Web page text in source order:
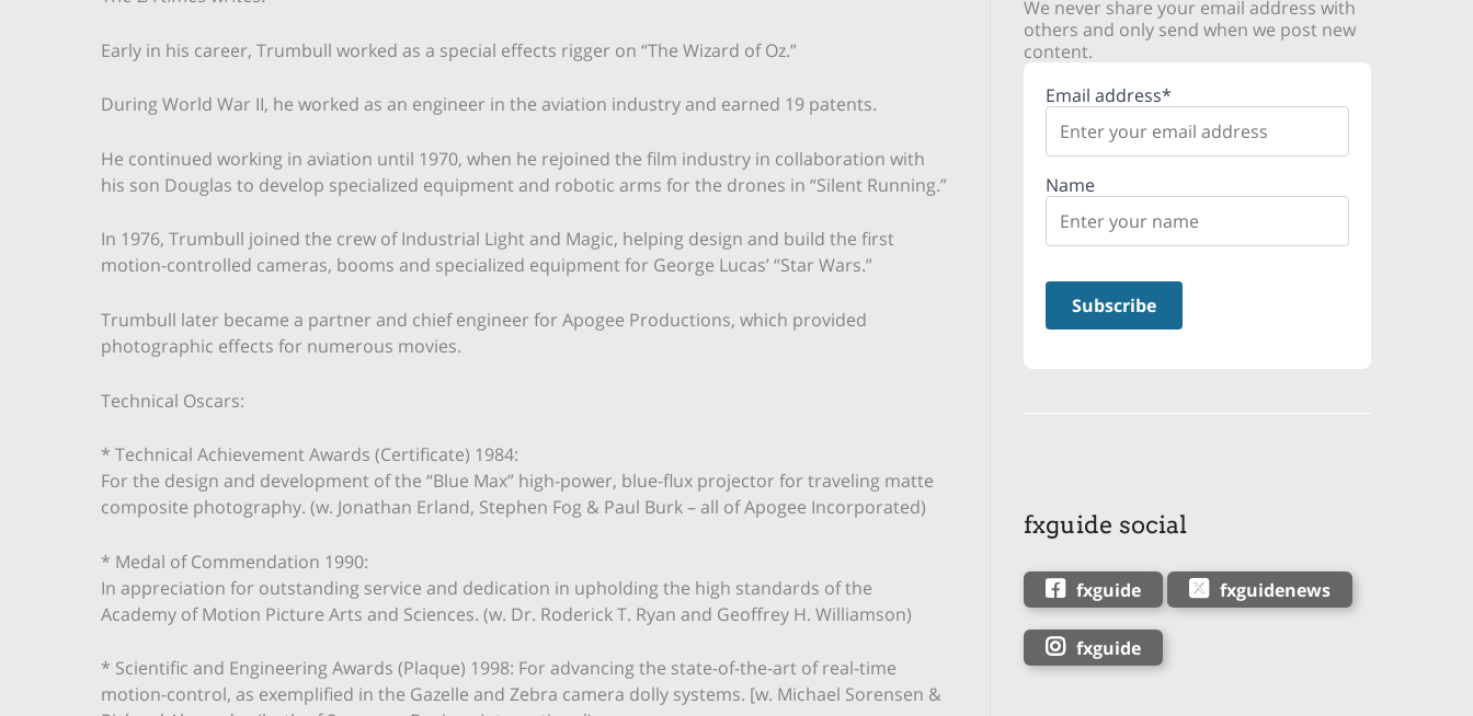
Early in his career, Trumbull worked as a special effects rigger on “The Wizard of Oz.”
During World War II, he worked as an engineer in the aviation industry and earned 19 patents.
He continued working in aviation until 1970, when he rejoined the film industry in collaboration with
his son Douglas to develop specialized equipment and robotic arms for the drones in “Silent Running.”
In 1976, Trumbull joined the crew of Industrial Light and Magic, helping design and build the first
motion-controlled cameras, booms and specialized equipment for George Lucas’ “Star Wars.”
Trumbull later became a partner and chief engineer for Apogee Productions, which provided
photographic effects for numerous movies.
Technical Oscars:
* Technical Achievement Awards (Certificate) 1984:
For the design and development of the “Blue Max” high-power, blue-flux projector for traveling matte
composite photography. (w. Jonathan Erland, Stephen Fog & Paul Burk – all of Apogee Incorporated)
* Medal of Commendation 1990:
In appreciation for outstanding service and dedication in upholding the high standards of the
Academy of Motion Picture Arts and Sciences. (w. Dr. Roderick T. Ryan and Geoffrey H. Williamson)
* Scientific and Engineering Awards (Plaque) 1998: For advancing the state-of-the-art of real-time
motion-control, as exemplified in the Gazelle and Zebra camera dolly systems. [w. Michael Sorensen &
We never share your email address with
others and only send when we post new
content.
Email address*
Name
fxguide social
fxguide fxguidenews
fxguide